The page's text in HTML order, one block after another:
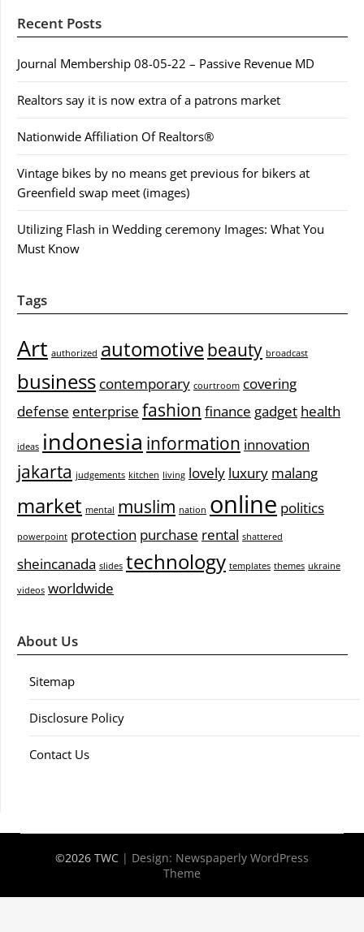
Recent Posts
Journal Membership 08-05-22 – Passive Revenue MD
Realtors say it is now extra of a patrons market
Nationwide Affiliation Of Realtors®
Vintage bikes by no means get previous for bikers at
Greenfield swap meet (images)
Utilizing Flash in Wedding ceremony Images: What You
Must Know
Tags
Art authorized automotivebeauty broadcast
business contemporary courtroom covering
defense enterprise fashion finance gadget health
ideas indonesia information innovation
jakarta judgements kitchen living lovely luxury malang
market mental muslim nation online politics
powerpoint protection purchase rental shattered
sheincanada slides technology templates themes ukraine
videos worldwide
About Us
Sitemap
Disclosure Policy
Contact Us
©2026 TWC | Design: Newspaperly WordPress
Theme